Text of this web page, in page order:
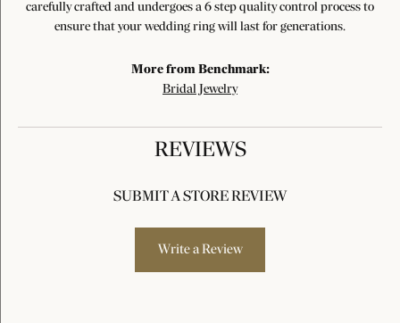
carefully crafted and undergoes a 6 step quality control process to
ensure that your wedding ring will last for generations.
More from Benchmark:
Bridal Jewelry
REVIEWS
SUBMIT A STORE REVIEW
Write a Review